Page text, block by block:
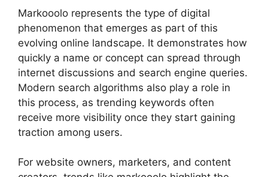
Markooolo represents the type of digital
phenomenon that emerges as part of this
evolving online landscape. It demonstrates how
quickly a name or concept can spread through
internet discussions and search engine queries.
Modern search algorithms also play a role in
this process, as trending keywords often
receive more visibility once they start gaining
traction among users.
For website owners, marketers, and content